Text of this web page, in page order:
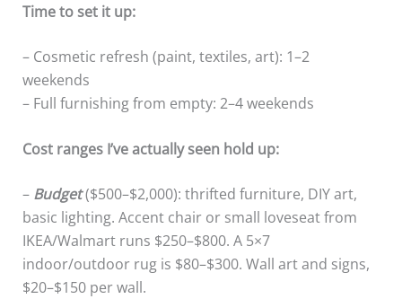
Time to set it up:
– Cosmetic refresh (paint, textiles, art): 1–2
weekends
– Full furnishing from empty: 2–4 weekends
Cost ranges I’ve actually seen hold up:
– Budget($500–$2,000): thrifted furniture, DIY art,
basic lighting. Accent chair or small loveseat from
IKEA/Walmart runs $250–$800. A 5×7
indoor/outdoor rug is $80–$300. Wall art and signs,
$20–$150 per wall.